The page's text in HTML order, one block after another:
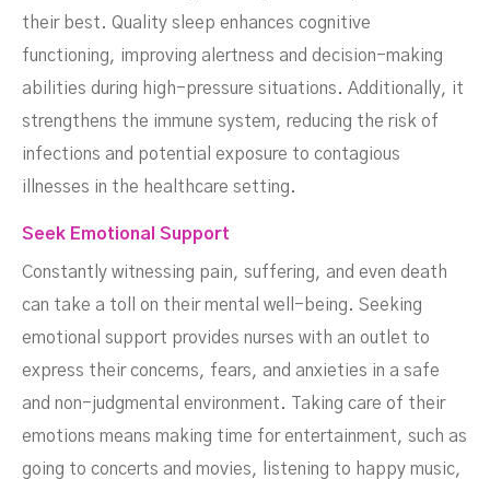
their best. Quality sleep enhances cognitive
functioning, improving alertness and decision-making
abilities during high-pressure situations. Additionally, it
strengthens the immune system, reducing the risk of
infections and potential exposure to contagious
illnesses in the healthcare setting.
Seek Emotional Support
Constantly witnessing pain, suffering, and even death
can take a toll on their mental well-being. Seeking
emotional support provides nurses with an outlet to
express their concerns, fears, and anxieties in a safe
and non-judgmental environment. Taking care of their
emotions means making time for entertainment, such as
going to concerts and movies, listening to happy music,